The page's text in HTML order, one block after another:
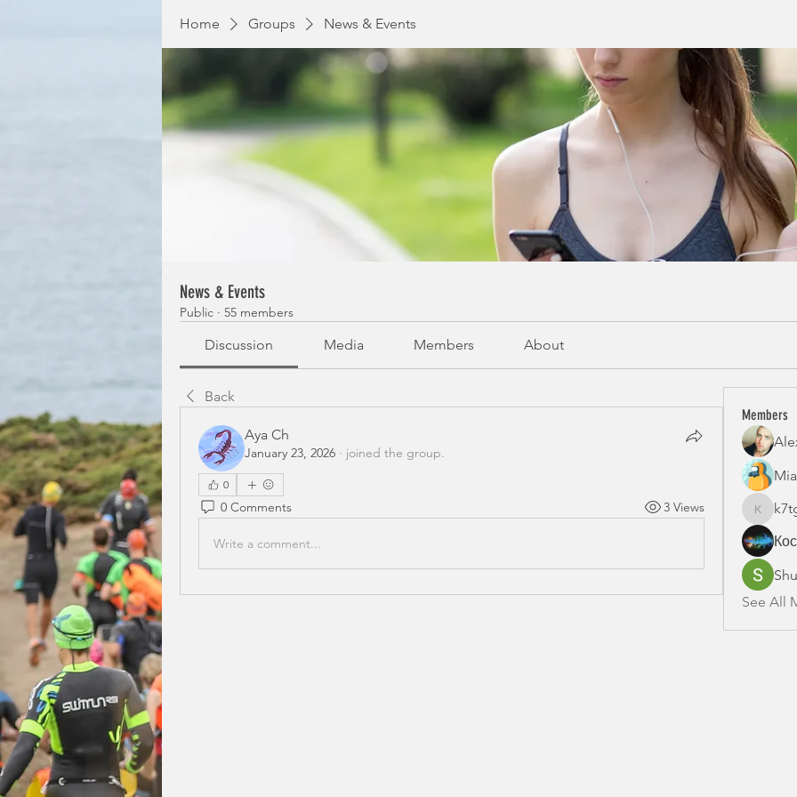
Home Groups News & Events
News & Events
Public · 55 members
Discussion Media Members About
Back
Aya Ch
January 23, 2026 · joined the group.
0
0 Comments 3 Views
Write a comment...
Members
See All